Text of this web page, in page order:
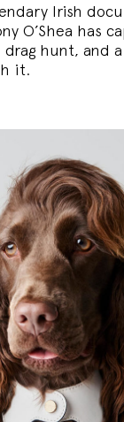
Irish
O’Shea has
drag hunt, and
it.